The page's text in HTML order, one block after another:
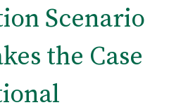
Scenario
the Case